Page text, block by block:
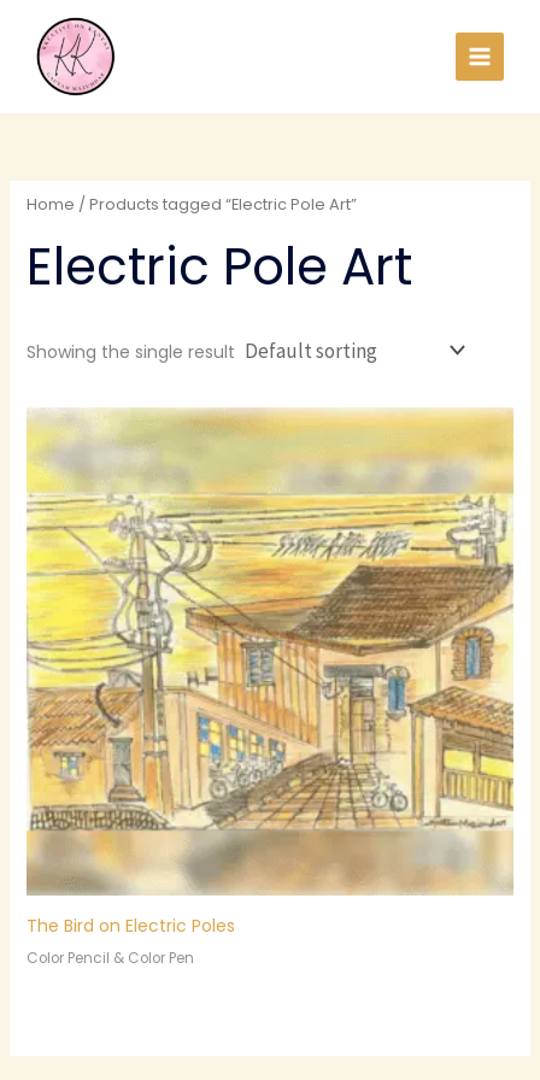
content
Home / Products tagged “Electric Pole Art”
Electric Pole Art
Showing the single result
The Bird on Electric Poles
Color Pencil & Color Pen